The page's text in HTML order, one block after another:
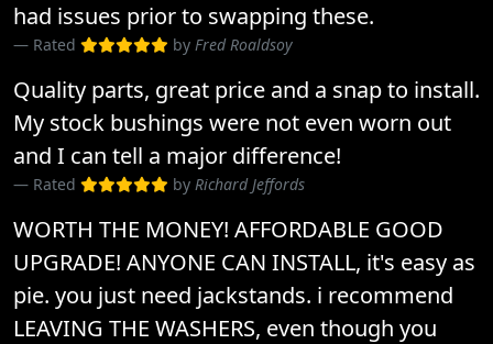
had issues prior to swapping these.
Rated by Fred Roaldsoy
Quality parts, great price and a snap to install.
My stock bushings were not even worn out
and I can tell a major difference!
Rated by Richard Jeffords
WORTH THE MONEY! AFFORDABLE GOOD
UPGRADE! ANYONE CAN INSTALL, it's easy as
pie. you just need jackstands. i recommend
LEAVING THE WASHERS, even though you